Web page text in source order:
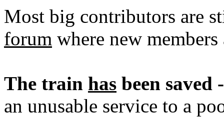
Most big contributors are
forum where new
The train has been saved
an unusable service to a